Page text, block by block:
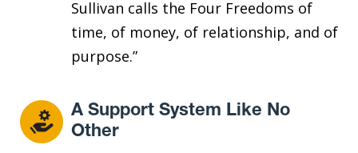
Sullivan calls the Four Freedoms of
time, of money, of relationship, and of
purpose.”
A Support System Like No
Other